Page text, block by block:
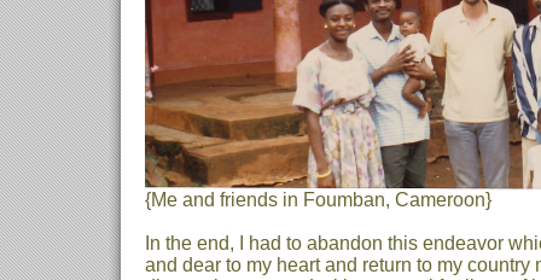
{Me and friends in Foumban, Cameroon}
In the end, I had to abandon this endeavor
and dear to my heart and return to my country